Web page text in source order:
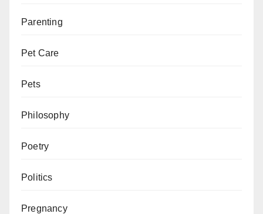
Parenting
Pet Care
Pets
Philosophy
Poetry
Politics
Pregnancy